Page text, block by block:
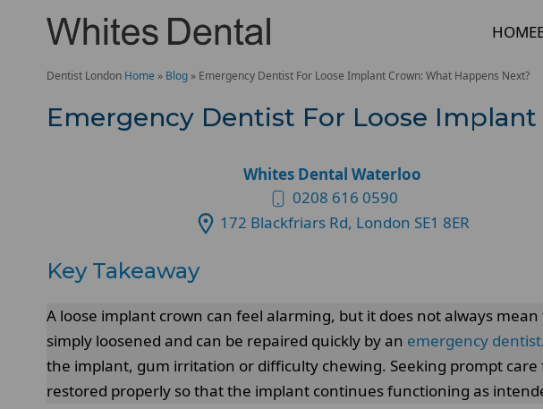
HOME
Dentist London Home » Blog » Emergency Dentist For Loose Implant Crown: What Happens Next?
Emergency Dentist For Loose
Whites Dental Waterloo
0208 616 0590
172 Blackfriars Rd, London SE1 8ER
Key Takeaway
A loose implant crown can feel alarming, but it does not always
simply loosened and can be repaired quickly by an emergency dentist
the implant, gum irritation or difficulty chewing. Seeking prompt care
restored properly so that the implant continues functioning as